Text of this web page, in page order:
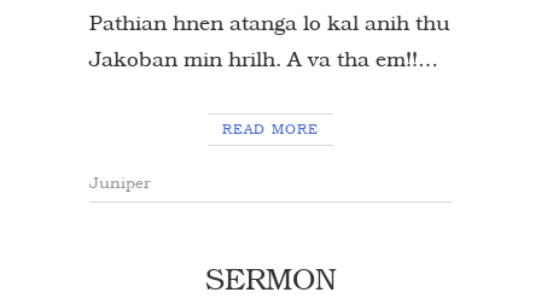
Pathian hnen atanga lo kal anih thu
Jakoban min hrilh. A va tha em!!…
READ MORE
Juniper
SERMON